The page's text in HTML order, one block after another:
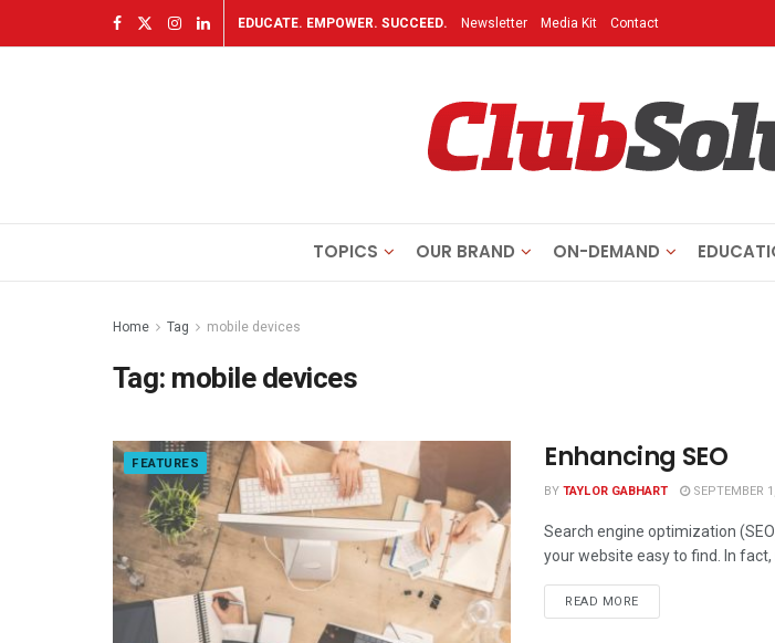
EDUCATE. EMPOWER. SUCCEED. Newsletter Media Kit Contact
TOPICS OUR BRAND ON-DEMAND
Home Tag mobile devices
Tag:mobile devices
FEATURES Enhancing SEO
BYTAYLOR GABHART SEPTEMBER
Search engine optimization
your website easy to find. In fact,
READ MORE